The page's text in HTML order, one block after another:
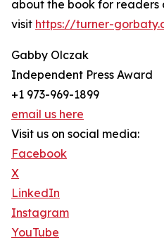
about the book for readers
visit https://turner-
Gabby Olczak
Independent Press Award
+1 973-969-1899
email us here
Visit us on social media:
Facebook
X
LinkedIn
Instagram
YouTube